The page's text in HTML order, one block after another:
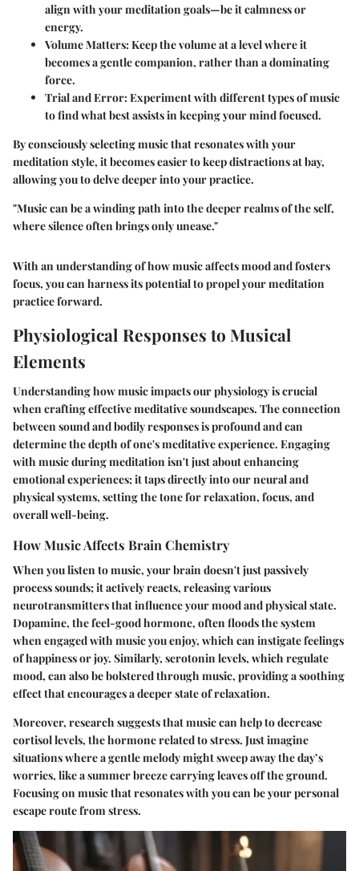
align with your meditation goals—be it calmness or
energy.
Volume Matters: Keep the volume at a level where it
becomes a gentle companion, rather than a dominating
force.
Trial and Error: Experiment with different types of music
to find what best assists in keeping your mind focused.
By consciously selecting music that resonates with your
meditation style, it becomes easier to keep distractions at bay,
allowing you to delve deeper into your practice.
"Music can be a winding path into the deeper realms of the self,
where silence often brings only unease."
With an understanding of how music affects mood and fosters
focus, you can harness its potential to propel your meditation
practice forward.
Physiological Responses to Musical
Elements
Understanding how music impacts our physiology is crucial
when crafting effective meditative soundscapes. The connection
between sound and bodily responses is profound and can
determine the depth of one's meditative experience. Engaging
with music during meditation isn't just about enhancing
emotional experiences; it taps directly into our neural and
physical systems, setting the tone for relaxation, focus, and
overall well-being.
How Music Affects Brain Chemistry
When you listen to music, your brain doesn't just passively
process sounds; it actively reacts, releasing various
neurotransmitters that influence your mood and physical state.
Dopamine, the feel-good hormone, often floods the system
when engaged with music you enjoy, which can instigate feelings
of happiness or joy. Similarly, serotoninlevels, which regulate
mood, can also be bolstered through music, providing a soothing
effect that encourages a deeper state of relaxation.
Moreover, research suggests that music can help to decrease
cortisol levels, the hormone related to stress. Just imagine
situations where a gentle melody might sweep away the day’s
worries, like a summer breeze carrying leaves off the ground.
Focusing on music that resonates with you can be your personal
escape route from stress.